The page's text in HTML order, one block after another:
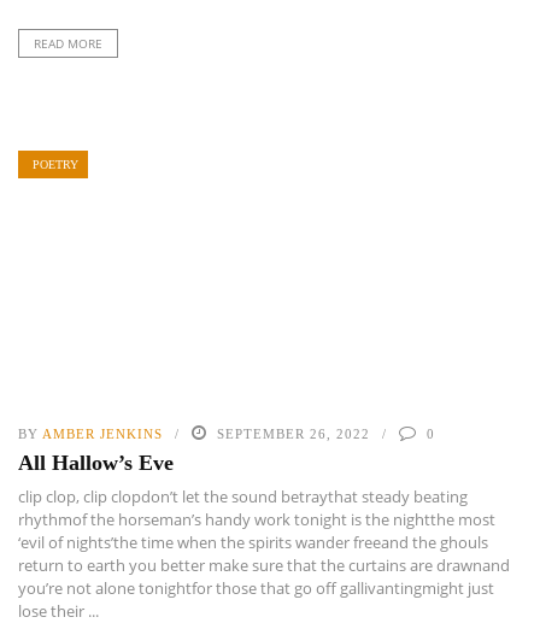
READ MORE
POETRY
BY AMBER JENKINS SEPTEMBER 26, 2022 0
All Hallow’s Eve
clip clop, clip clopdon’t let the sound betraythat steady beating
rhythmof the horseman’s handy work tonight is the nightthe most
‘evil of nights’the time when the spirits wander freeand the ghouls
return to earth you better make sure that the curtains are drawnand
you’re not alone tonightfor those that go off gallivantingmight just
lose their ...